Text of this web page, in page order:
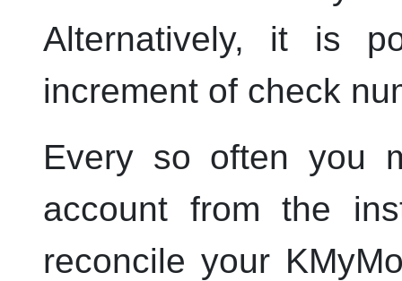
Alternatively, it is
increment of check
Every so often you
account from the
reconcile your